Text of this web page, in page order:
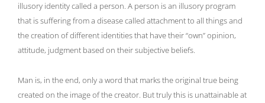
illusory identity called a person. A person is an illusory program
that is suffering from a disease called attachment to all things and
the creation of different identities that have their “own” opinion,
attitude, judgment based on their subjective beliefs.
Man is, in the end, only a word that marks the original true being
created on the image of the creator. But truly this is unattainable at